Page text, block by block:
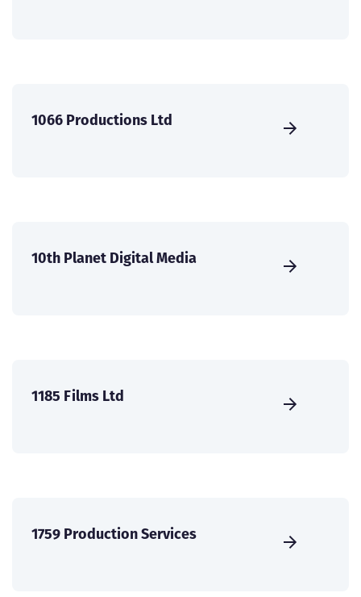
1066 Productions Ltd
10th Planet Digital Media
1185 Films Ltd
1759 Production Services